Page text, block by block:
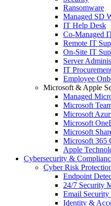
Ransomware
Managed SD
IT Help Desk
Co-Managed
Remote IT
On-Site IT
Server
IT
Employee
Microsoft & Apple
Managed
Microsoft
Microsoft
Microsoft
Microsoft
Microsoft 365
Apple
Cybersecurity &
Cyber Risk
Endpoint
24/7 Security
Email
Identity &